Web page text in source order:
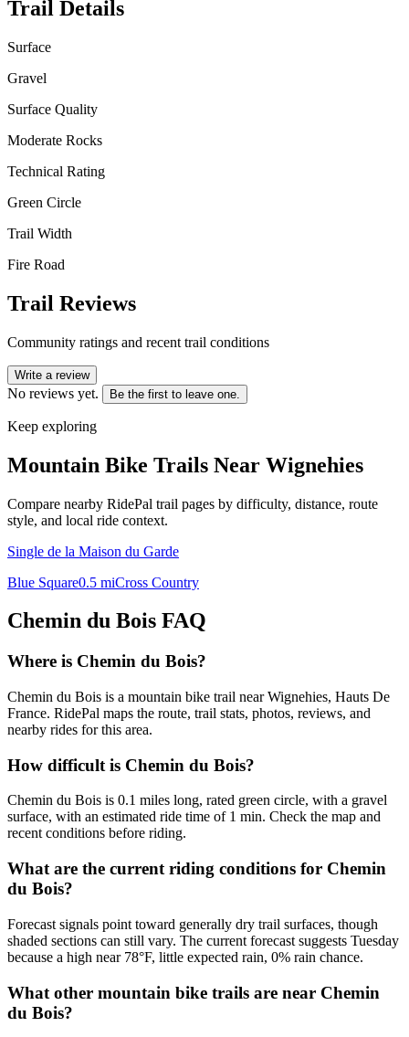
Trail Details
Surface
Gravel
Surface Quality
Moderate Rocks
Technical Rating
Green Circle
Trail Width
Fire Road
Trail Reviews
Community ratings and recent trail conditions
Write a review
No reviews yet. Be the first to leave one.
Keep exploring
Mountain Bike Trails Near Wignehies
Compare nearby RidePal trail pages by difficulty, distance, route
style, and local ride context.
Single de la Maison du Garde
Blue Square0.5 miCross Country
Chemin du Bois FAQ
Where is Chemin du Bois?
Chemin du Bois is a mountain bike trail near Wignehies, Hauts De
France. RidePal maps the route, trail stats, photos, reviews, and
nearby rides for this area.
How difficult is Chemin du Bois?
Chemin du Bois is 0.1 miles long, rated green circle, with a gravel
surface, with an estimated ride time of 1 min. Check the map and
recent conditions before riding.
What are the current riding conditions for Chemin
du Bois?
Forecast signals point toward generally dry trail surfaces, though
shaded sections can still vary. The current forecast suggests Tuesday
because a high near 78°F, little expected rain, 0% rain chance.
What other mountain bike trails are near Chemin
du Bois?